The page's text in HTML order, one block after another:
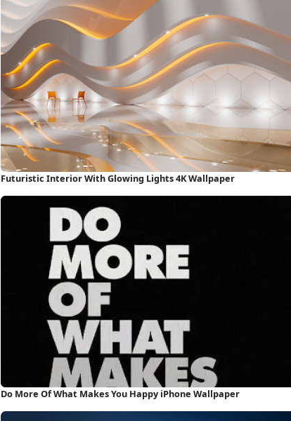
Futuristic Interior With Glowing Lights 4K Wallpaper
Do More Of What Makes You Happy iPhone Wallpaper